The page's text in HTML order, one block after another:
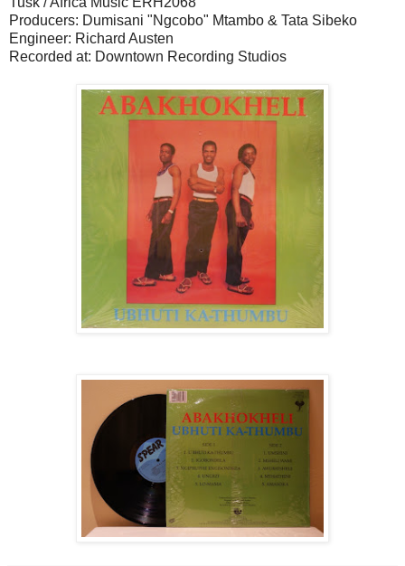
Producers: Dumisani "Ngcobo" Mtambo & Tata Sibeko
Engineer: Richard Austen
Recorded at: Downtown Recording Studios